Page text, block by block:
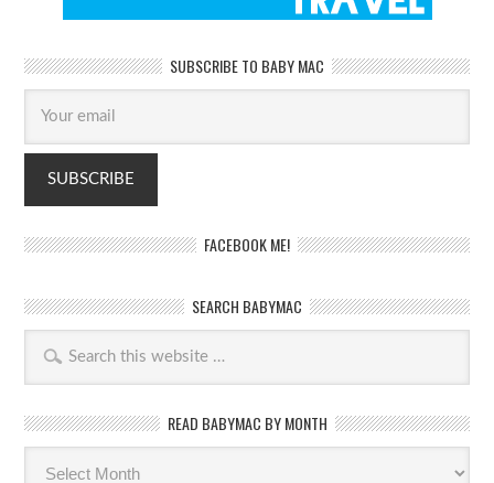
SUBSCRIBE TO BABY MAC
FACEBOOK ME!
SEARCH BABYMAC
READ BABYMAC BY MONTH